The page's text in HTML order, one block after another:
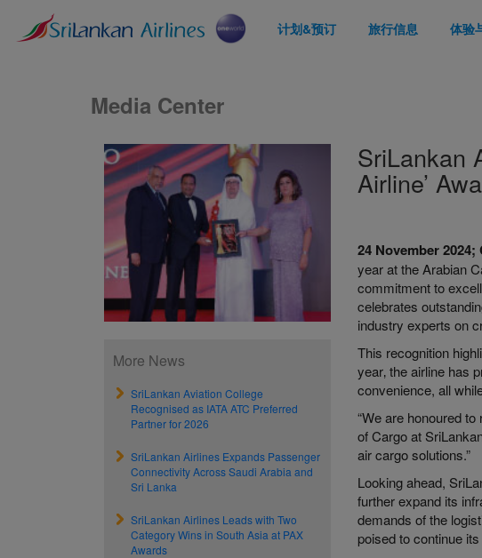
计划&预订 旅行信息 体验
Media Center
More News
SriLankan Aviation College
Recognised as IATA ATC Preferred
Partner for 2026
SriLankan Airlines Expands Passenger
Connectivity Across Saudi Arabia and
Sri Lanka
SriLankan Airlines Leads with Two
Category Wins in South Asia at PAX
Awards
SriLankan
Airline’
24 November
year at the Arabian
commitment to
celebrates
industry experts on
This recognition
year‚ the airline has
convenience, all
“We are honoured
of Cargo at
air cargo solutions.”
Looking ahead,
further expand its
demands of the
poised to continue